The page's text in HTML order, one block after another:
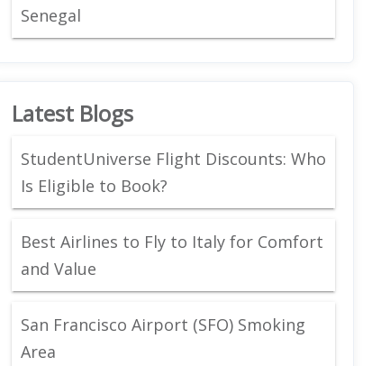
Senegal
Latest Blogs
StudentUniverse Flight Discounts: Who
Is Eligible to Book?
Best Airlines to Fly to Italy for Comfort
and Value
San Francisco Airport (SFO) Smoking
Area